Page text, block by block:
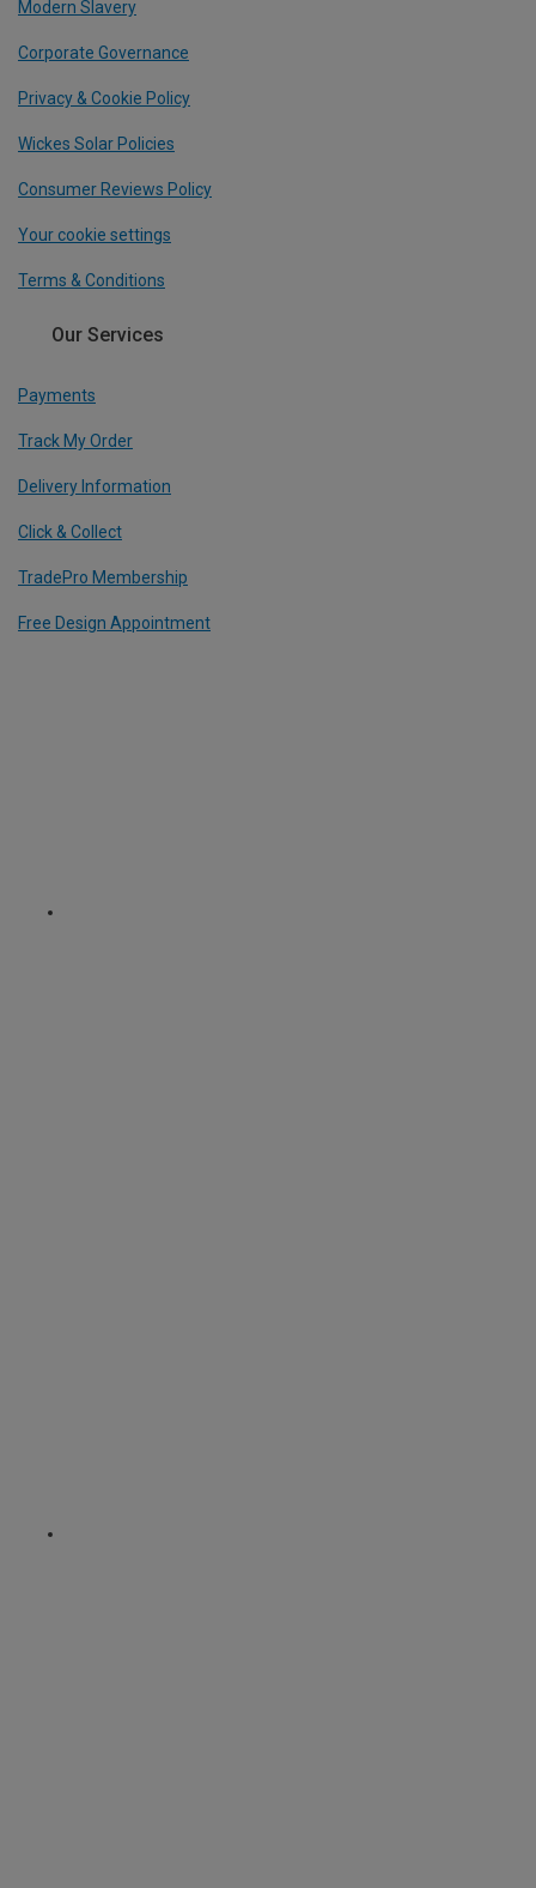
Modern Slavery
Corporate Governance
Privacy & Cookie Policy
Wickes Solar Policies
Consumer Reviews Policy
Your cookie settings
Terms & Conditions
Our Services
Payments
Track My Order
Delivery Information
Click & Collect
TradePro Membership
Free Design Appointment